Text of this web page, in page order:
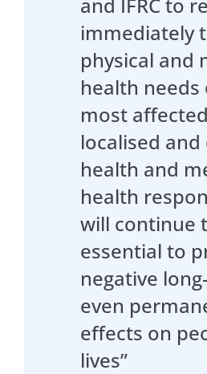
immediately
physical and
health needs
most
localised and
health and
health
will continue
essential to
negative
even
effects on
lives”